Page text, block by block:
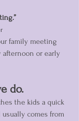
family meeting
afternoon or early
do.
the kids a quick
comes from